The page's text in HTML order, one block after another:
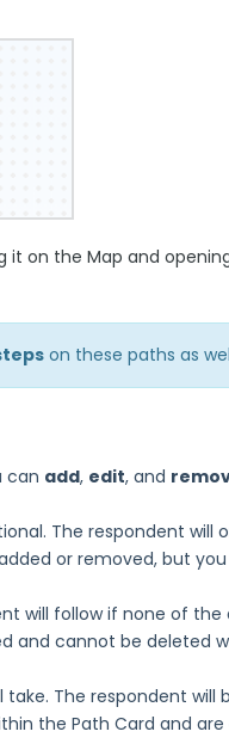
it on the Map and
on these paths as
can add, edit, and
The respondent will
or removed, but
will follow if none of the
and cannot be deleted
The respondent will
the Path Card and